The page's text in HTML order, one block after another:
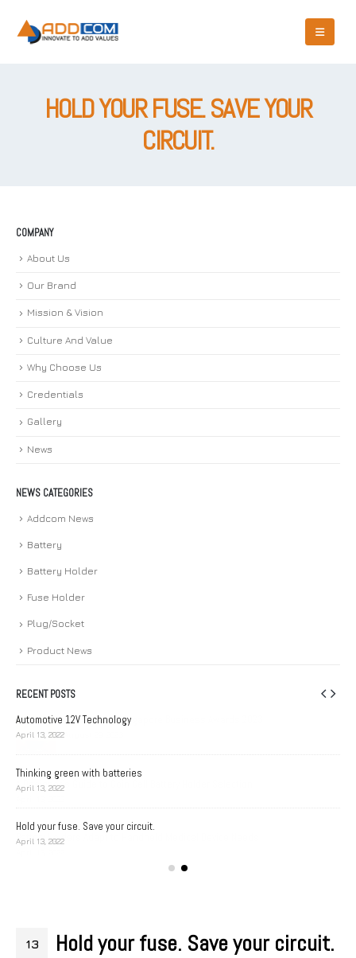
HOLD YOUR FUSE. SAVE YOUR
CIRCUIT.
13 Hold your fuse. Save your circuit.
COMPANY
About Us
Our Brand
Mission & Vision
Culture And Value
Why Choose Us
Credentials
Gallery
News
NEWS CATEGORIES
Addcom News
Battery
Battery Holder
Fuse Holder
Plug/Socket
Product News
RECENT POSTS
Automotive 12V Technology
April 13, 2022
Thinking green with batteries
April 13, 2022
Hold your fuse. Save your circuit.
April 13, 2022